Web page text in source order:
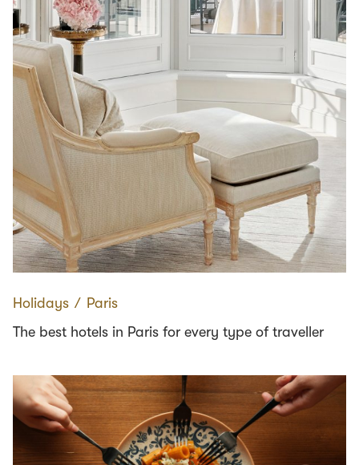
Holidays ∕ Paris
The best hotels in Paris for every type of traveller